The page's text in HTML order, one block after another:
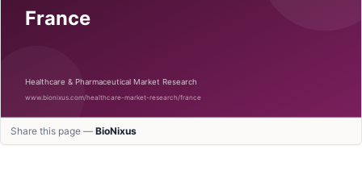
Share this page — BioNixus